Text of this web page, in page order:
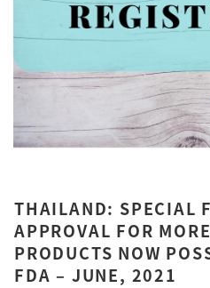
THAILAND: SPECIAL
APPROVAL FOR
PRODUCTS NOW
FDA – JUNE, 2021